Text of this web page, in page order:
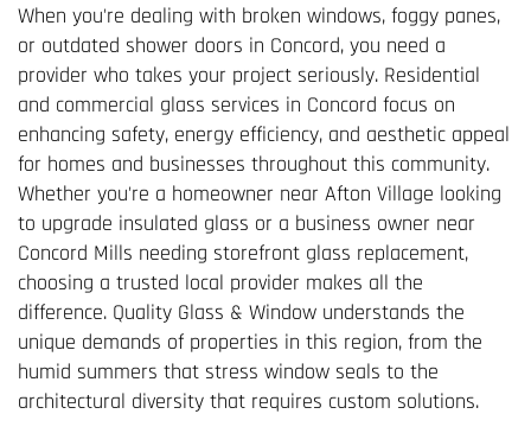
When you're dealing with broken windows, foggy panes,
or outdated shower doors in Concord, you need a
provider who takes your project seriously. Residential
and commercial glass services in Concord focus on
enhancing safety, energy efficiency, and aesthetic appeal
for homes and businesses throughout this community.
Whether you're a homeowner near Afton Village looking
to upgrade insulated glass or a business owner near
Concord Mills needing storefront glass replacement,
choosing a trusted local provider makes all the
difference. Quality Glass & Window understands the
unique demands of properties in this region, from the
humid summers that stress window seals to the
architectural diversity that requires custom solutions.